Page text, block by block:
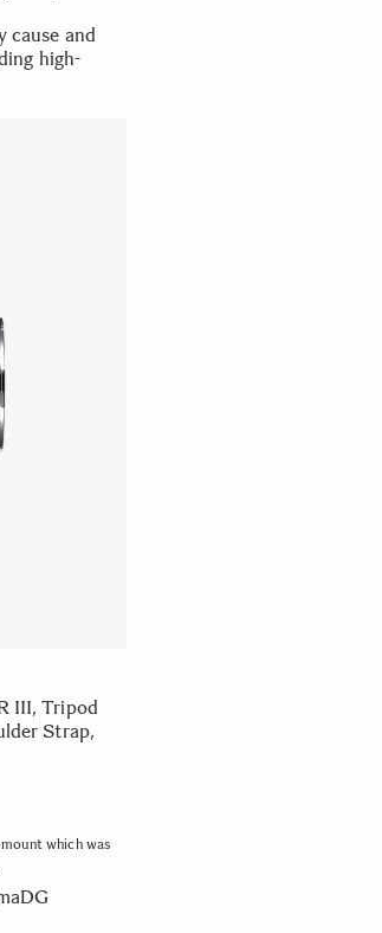
cause and
high-
III, Tripod
Strap,
which was